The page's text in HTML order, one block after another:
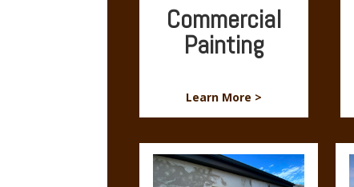
Commercial
Painting
Learn More >